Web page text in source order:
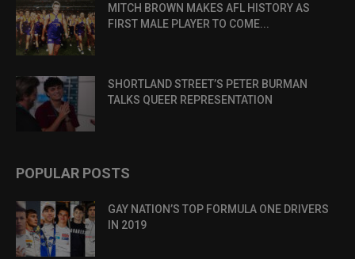
MITCH BROWN MAKES AFL HISTORY AS
FIRST MALE PLAYER TO COME...
SHORTLAND STREET’S PETER BURMAN
TALKS QUEER REPRESENTATION
POPULAR POSTS
GAY NATION’S TOP FORMULA ONE DRIVERS
IN 2019